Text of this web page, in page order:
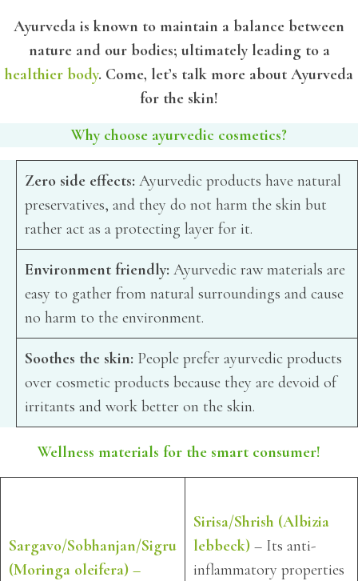
Ayurveda is known to maintain a balance between
nature and our bodies; ultimately leading to a
healthier body. Come, let’s talk more about Ayurveda
for the skin!
Why choose ayurvedic cosmetics?
Zero side effects: Ayurvedic products have natural
preservatives, and they do not harm the skin but
rather act as a protecting layer for it.
Environment friendly: Ayurvedic raw materials are
easy to gather from natural surroundings and cause
no harm to the environment.
Soothes the skin: People prefer ayurvedic products
over cosmetic products because they are devoid of
irritants and work better on the skin.
Wellness materials for the smart consumer!
Sargavo/Sobhanjan/Sigru
(Moringa oleifera) –
Sirisa/Shrish (Albizia
lebbeck) – Its anti-
inflammatory properties